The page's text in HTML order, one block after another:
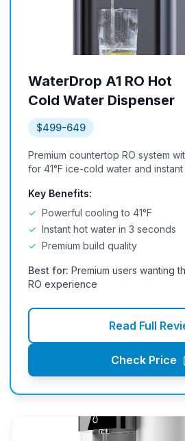
WaterDrop A1 RO Hot
Cold Water Dispenser
$499-649
Premium countertop RO system
for 41°F ice-cold water and
Key Benefits:
✓ Powerful cooling to 41°F
✓ Instant hot water in 3 seconds
✓ Premium build quality
Best for: Premium users wanting
RO experience
Read Full
Check Price